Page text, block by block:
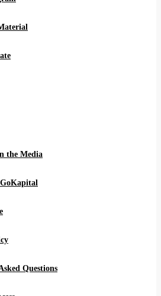
the Media
Questions